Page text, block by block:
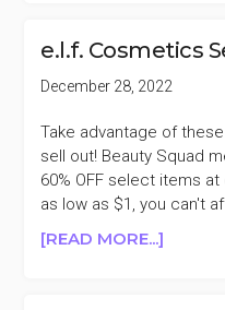
DAY
OFF
e.l.f. Cosmetics
December 28, 2022
Take advantage of
sell out! Beauty Squad
60% OFF select items
as low as $1, you can't
[READ MORE...]